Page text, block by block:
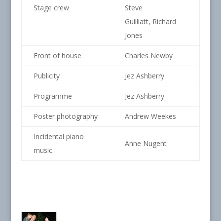
Stage crew
Steve
Guilliatt, Richard
Jones
Front of house Charles Newby
Publicity Jez Ashberry
Programme Jez Ashberry
Poster photography Andrew Weekes
Incidental piano
music
Anne Nugent